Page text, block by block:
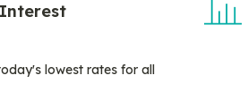
lowest rates for all